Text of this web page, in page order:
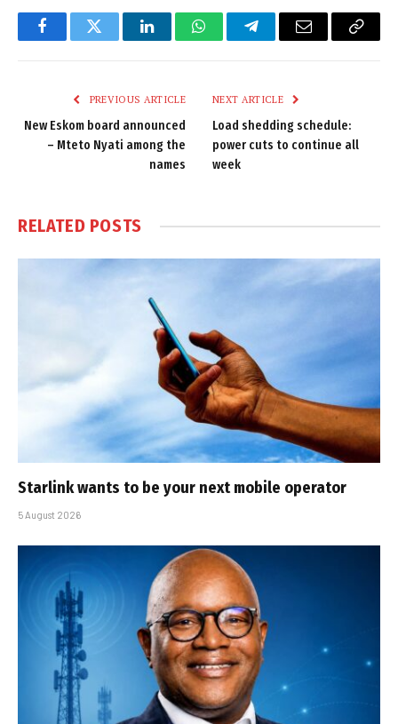
FacebookTwitter LinkedInWhatsAppTelegramEmail
Copy
PREVIOUS ARTICLE
New Eskom board announced
– Mteto Nyati among the
names
NEXT ARTICLE
Load shedding schedule:
power cuts to continue all
week
RELATED POSTS
Starlink wants to be your next mobile operator
5 August 2026